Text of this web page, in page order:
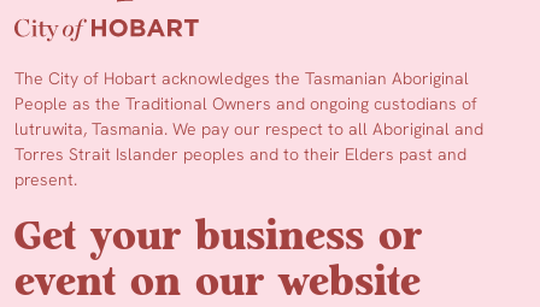
The City of Hobart acknowledges the Tasmanian Aboriginal
People as the Traditional Owners and ongoing custodians of
lutruwita, Tasmania. We pay our respect to all Aboriginal and
Torres Strait Islander peoples and to their Elders past and
present.
Get your business or
event on our website